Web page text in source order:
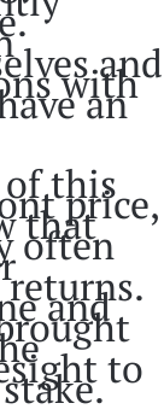
and
with
an
this
price,
that
often
and
to